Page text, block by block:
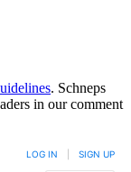
. Schneps
in our comment
LOG IN SIGN UP